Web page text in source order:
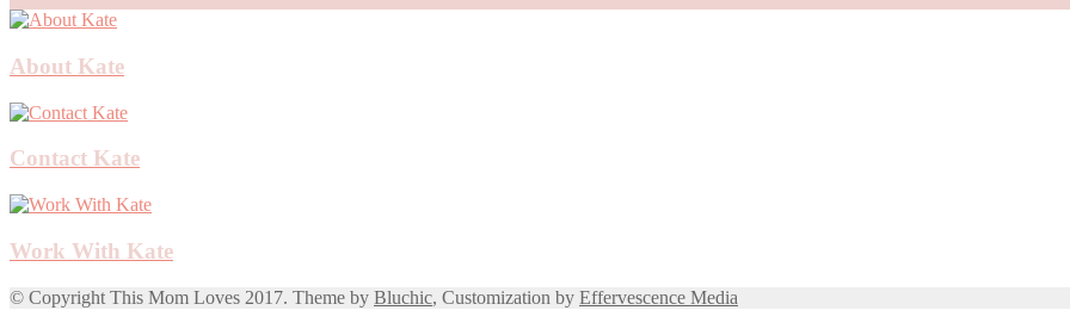
About Kate
Contact Kate
Work With Kate
© Copyright This Mom Loves 2017. Theme by Bluchic, Customization by Effervescence Media